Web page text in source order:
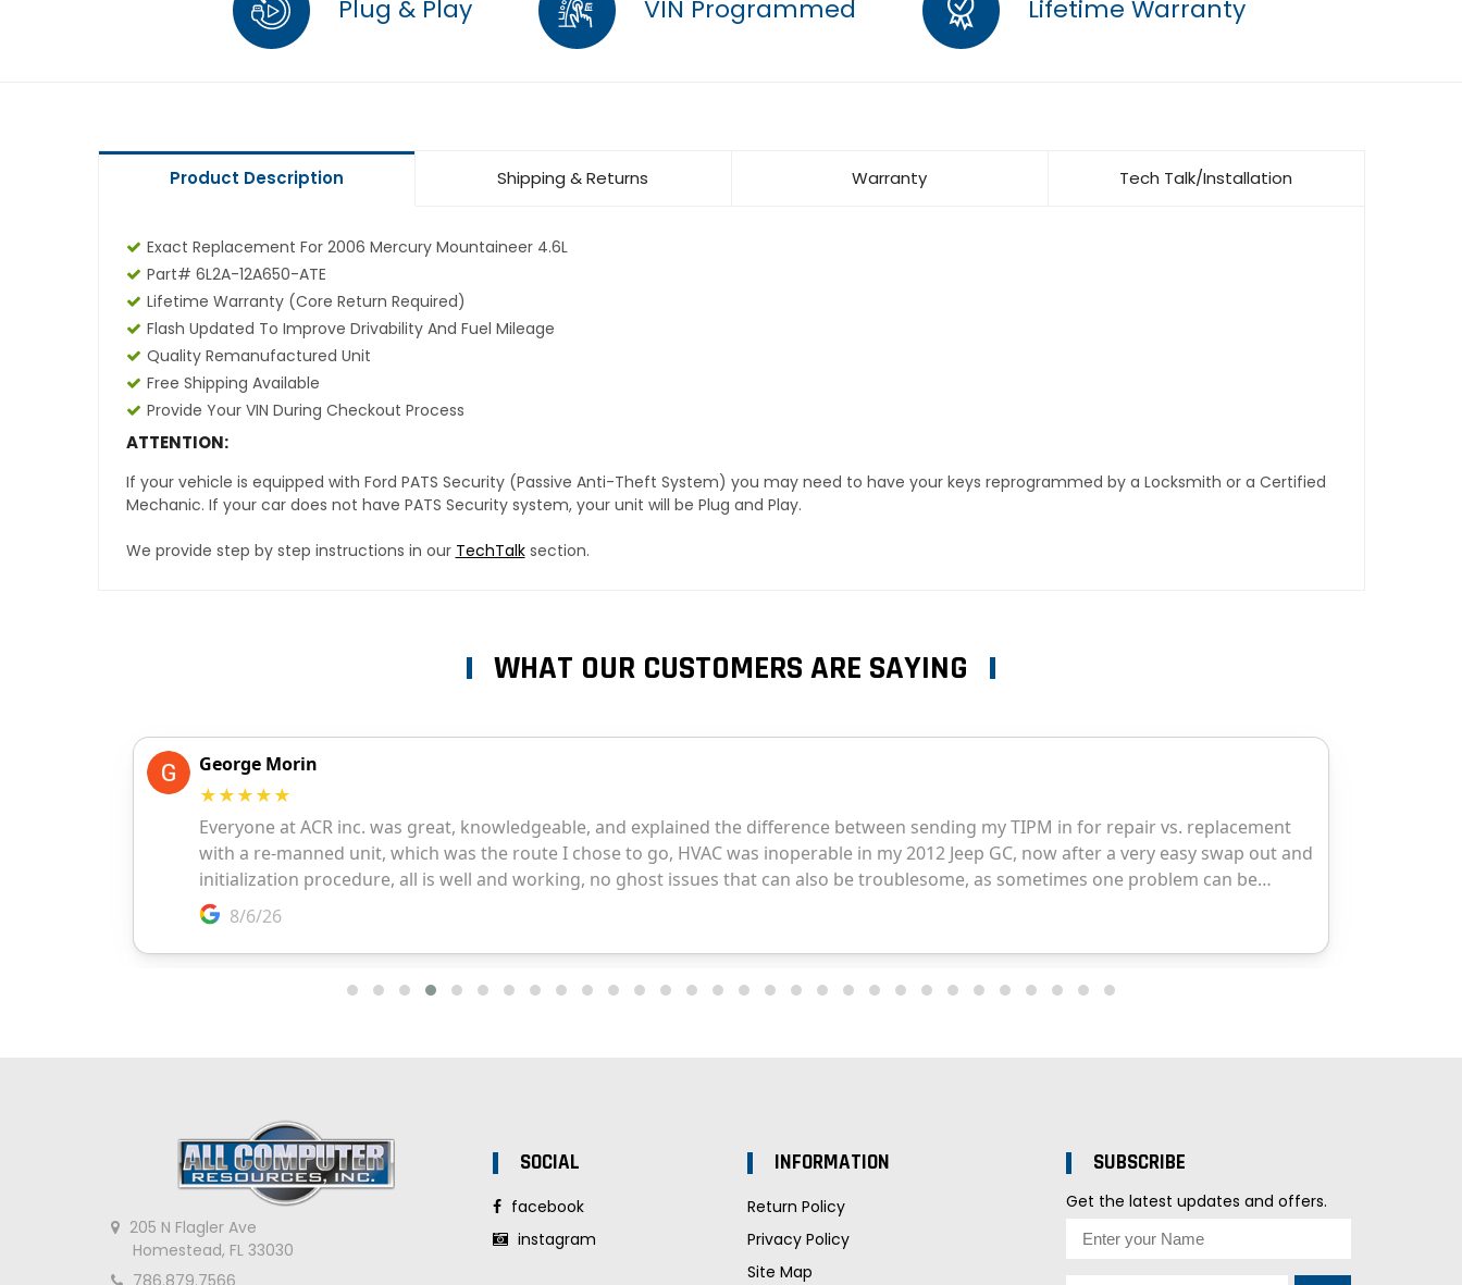
Plug & Play VIN Programmed Lifetime Warranty
Product Description Shipping & Returns Warranty Tech Talk/Installation
Exact Replacement For 2006 Mercury Mountaineer 4.6L
Part# 6L2A-12A650-ATE
Lifetime Warranty (core Return Required)
Flash Updated To Improve Drivability And Fuel Mileage
Quality Remanufactured Unit
Free Shipping Available
Provide Your VIN During Checkout Process
ATTENTION:
If your vehicle is equipped with Ford PATS Security (Passive Anti-Theft System) you may need to have your keys reprogrammed by a Locksmith or a Certified
Mechanic. If your car does not have PATS Security system, your unit will be Plug and Play.
We provide step by step instructions in our TechTalksection.
WHAT OUR CUSTOMERS ARE SAYING
205 N Flagler Ave
Homestead, FL 33030
SOCIAL
facebook
instagram
INFORMATION
Return Policy
Privacy Policy
Site Map
SUBSCRIBE
Get the latest updates and offers.